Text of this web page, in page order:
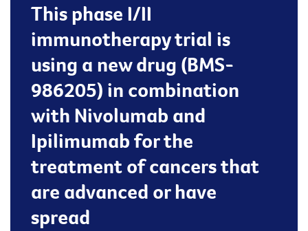
This phase I/II
immunotherapy trial is
using a new drug (BMS-
986205) in combination
with Nivolumab and
Ipilimumab for the
treatment of cancers that
are advanced or have
spread